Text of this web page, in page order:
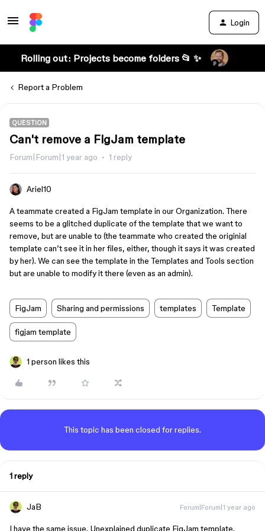
Login
Rolling out: Projects become folders 📂 ✨
Report a Problem
QUESTION
Can't remove a FigJam template
Forum|Forum|1 year ago 1 reply
Ariel10
A teammate created a FigJam template in our Organization. There
seems to be a glitched duplicate of the template that we want to
remove, but are unable to (the teammate who created the originial
template can’t see it in her files, either, though it says it was created
by her). We can see the template in the Templates and Tools section
but are unable to modify it there (even as an admin).
FigJam Sharing and permissions templates Template
figjam template
1 person likes this
This topic has been closed for replies.
1 reply
JaB Forum|Forum|1 year ago
I have the same issue. Unexplained duplicate FigJam template.